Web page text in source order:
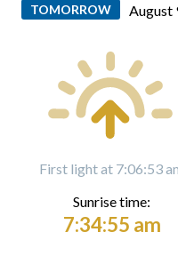
TOMORROW August
First light at 7:06:53
Sunrise time:
7:34:55 am